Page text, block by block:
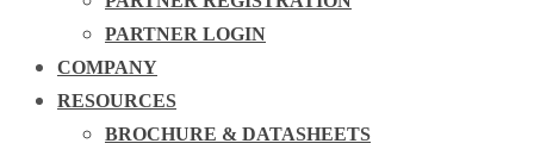
PARTNER LOGIN
COMPANY
RESOURCES
BROCHURE & DATASHEETS